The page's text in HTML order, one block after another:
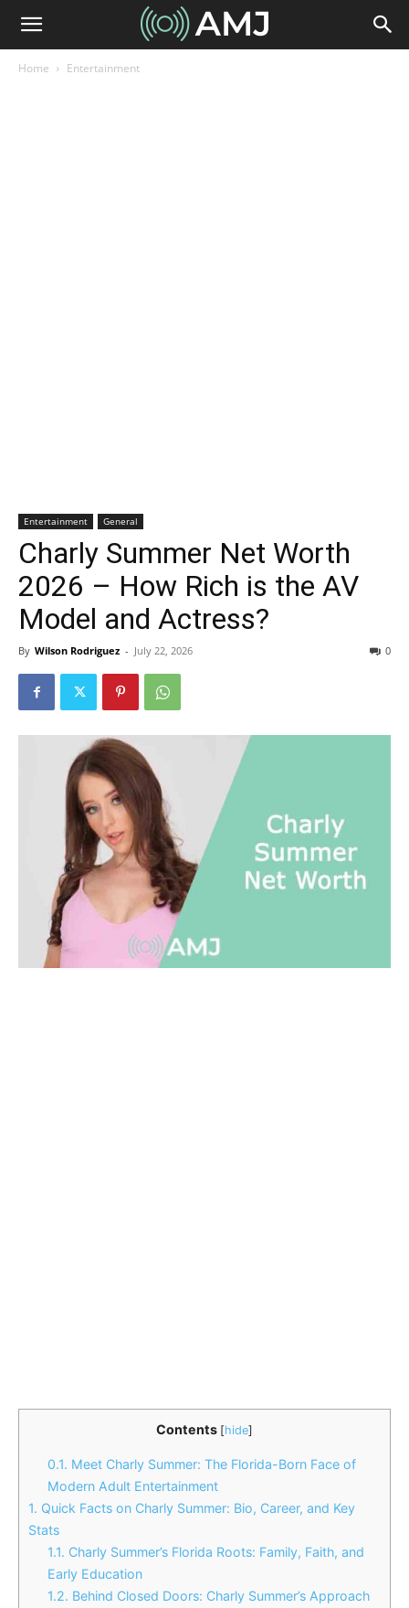
Home Entertainment
Entertainment General
Charly Summer Net Worth
2026 – How Rich is the AV
Model and Actress?
By Wilson Rodriguez - July 22, 2026 0
Contents [hide]
0.1. Meet Charly Summer: The Florida-Born Face of
Modern Adult Entertainment
1. Quick Facts on Charly Summer: Bio, Career, and Key
Stats
1.1. Charly Summer’s Florida Roots: Family, Faith, and
Early Education
1.2. Behind Closed Doors: Charly Summer’s Approach